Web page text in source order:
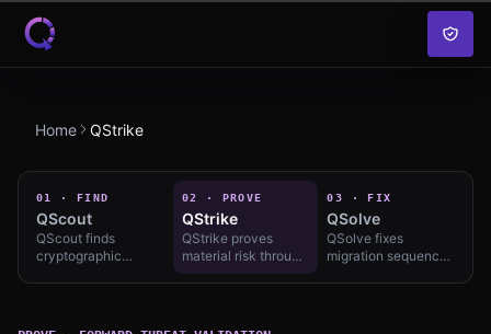
Skip to content
Home QStrike
01 ·FIND
QScout
QScout finds
cryptographic
02 · PROVE
QStrike
QStrike proves
material risk through
03 ·FIX
QSolve
QSolve fixes
migration sequence